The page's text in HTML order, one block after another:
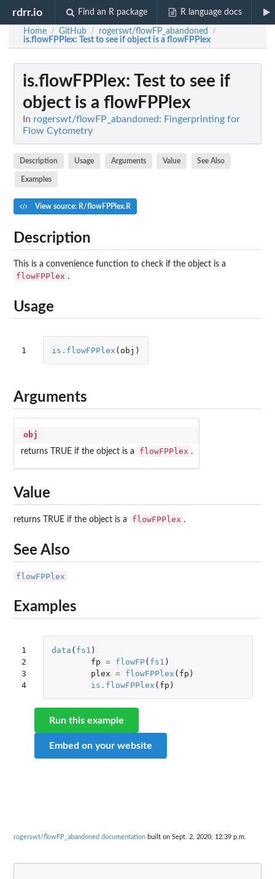
rdrr.io Find an R package R language docs
Home / GitHub / rogerswt/flowFP_abandoned /
is.flowFPPlex: Test to see if object is a flowFPPlex
is.flowFPPlex: Test to see if
object is a flowFPPlex
In rogerswt/flowFP_abandoned: Fingerprinting for
Flow Cytometry
Description Usage Arguments Value See Also
Examples
View source: R/flowFPPlex.R
Description
This is a convenience function to check if the object is a
flowFPPlex .
Usage
1 is.flowFPPlex ( obj )
Arguments
obj
returns TRUE if the object is a flowFPPlex .
Value
returns TRUE if the object is a flowFPPlex .
See Also
flowFPPlex
Examples
1
2
3
4
data ( fs1 )
fp = flowFP( fs1 )
plex = flowFPPlex ( fp )
is.flowFPPlex ( fp )
Run this example
Embed on your website
rogerswt/flowFP_abandoned documentation built on Sept. 2, 2020, 12:39 p.m.